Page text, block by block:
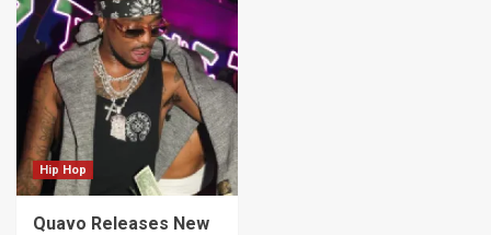
Hip Hop
Quavo Releases New